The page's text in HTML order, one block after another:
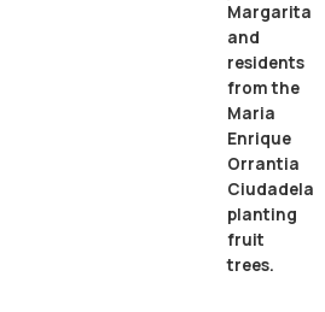
Margarita
and
residents
from the
Maria
Enrique
Orrantia
Ciudadela
planting
fruit
trees.